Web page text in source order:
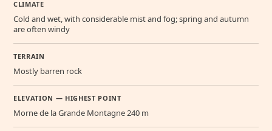
CLIMATE
Cold and wet, with considerable mist and fog; spring and autumn
are often windy
TERRAIN
Mostly barren rock
ELEVATION — HIGHEST POINT
Morne de la Grande Montagne 240 m